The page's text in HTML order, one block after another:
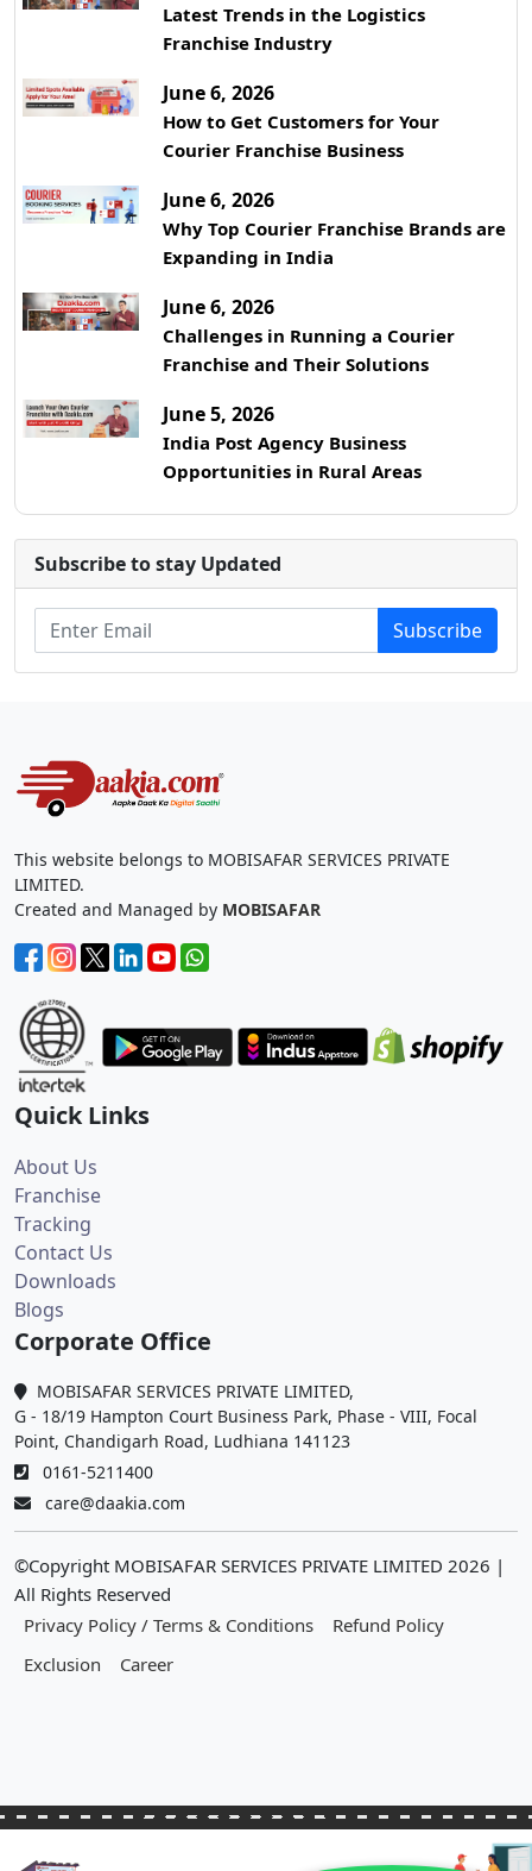
Latest Trends in the Logistics
Franchise Industry
June 6, 2026
How to Get Customers for Your
Courier Franchise Business
June 6, 2026
Why Top Courier Franchise Brands are
Expanding in India
June 6, 2026
Challenges in Running a Courier
Franchise and Their Solutions
June 5, 2026
India Post Agency Business
Opportunities in Rural Areas
Subscribe to stay Updated
Subscribe
This website belongs to MOBISAFAR SERVICES PRIVATE
LIMITED.
Created and Managed by MOBISAFAR
Quick Links
About Us
Franchise
Tracking
Contact Us
Downloads
Blogs
Corporate Office
MOBISAFAR SERVICES PRIVATE LIMITED,
G - 18/19 Hampton Court Business Park, Phase - VIII, Focal
Point, Chandigarh Road, Ludhiana 141123
0161-5211400
care@daakia.com
©Copyright MOBISAFAR SERVICES PRIVATE LIMITED 2026 |
All Rights Reserved
Privacy Policy / Terms & Conditions
Refund Policy
Exclusion
Career